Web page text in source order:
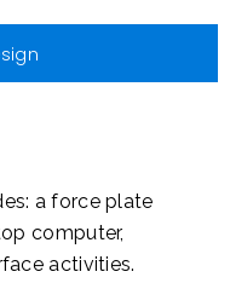
a force plate
computer,
activities.